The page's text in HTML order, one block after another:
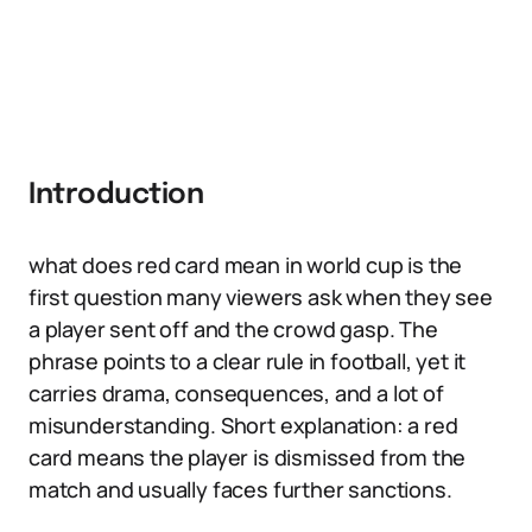
Introduction
what does red card mean in world cup is the
first question many viewers ask when they see
a player sent off and the crowd gasp. The
phrase points to a clear rule in football, yet it
carries drama, consequences, and a lot of
misunderstanding. Short explanation: a red
card means the player is dismissed from the
match and usually faces further sanctions.